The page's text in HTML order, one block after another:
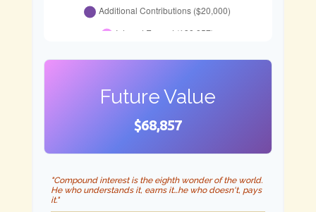
Future Value
$68,857
"Compound interest is the eighth wonder of the world.
He who understands it, earns it…he who doesn't, pays
it."